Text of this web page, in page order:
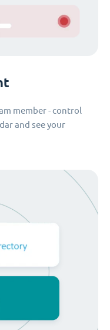
member - control
and see your